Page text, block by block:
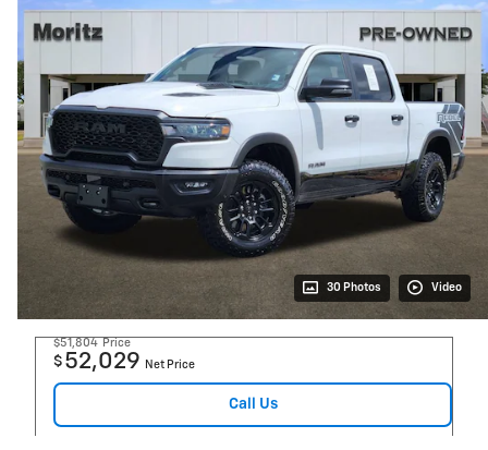
30 Photos Video
$51,804 Price
$ 52,029 Net Price
Call Us